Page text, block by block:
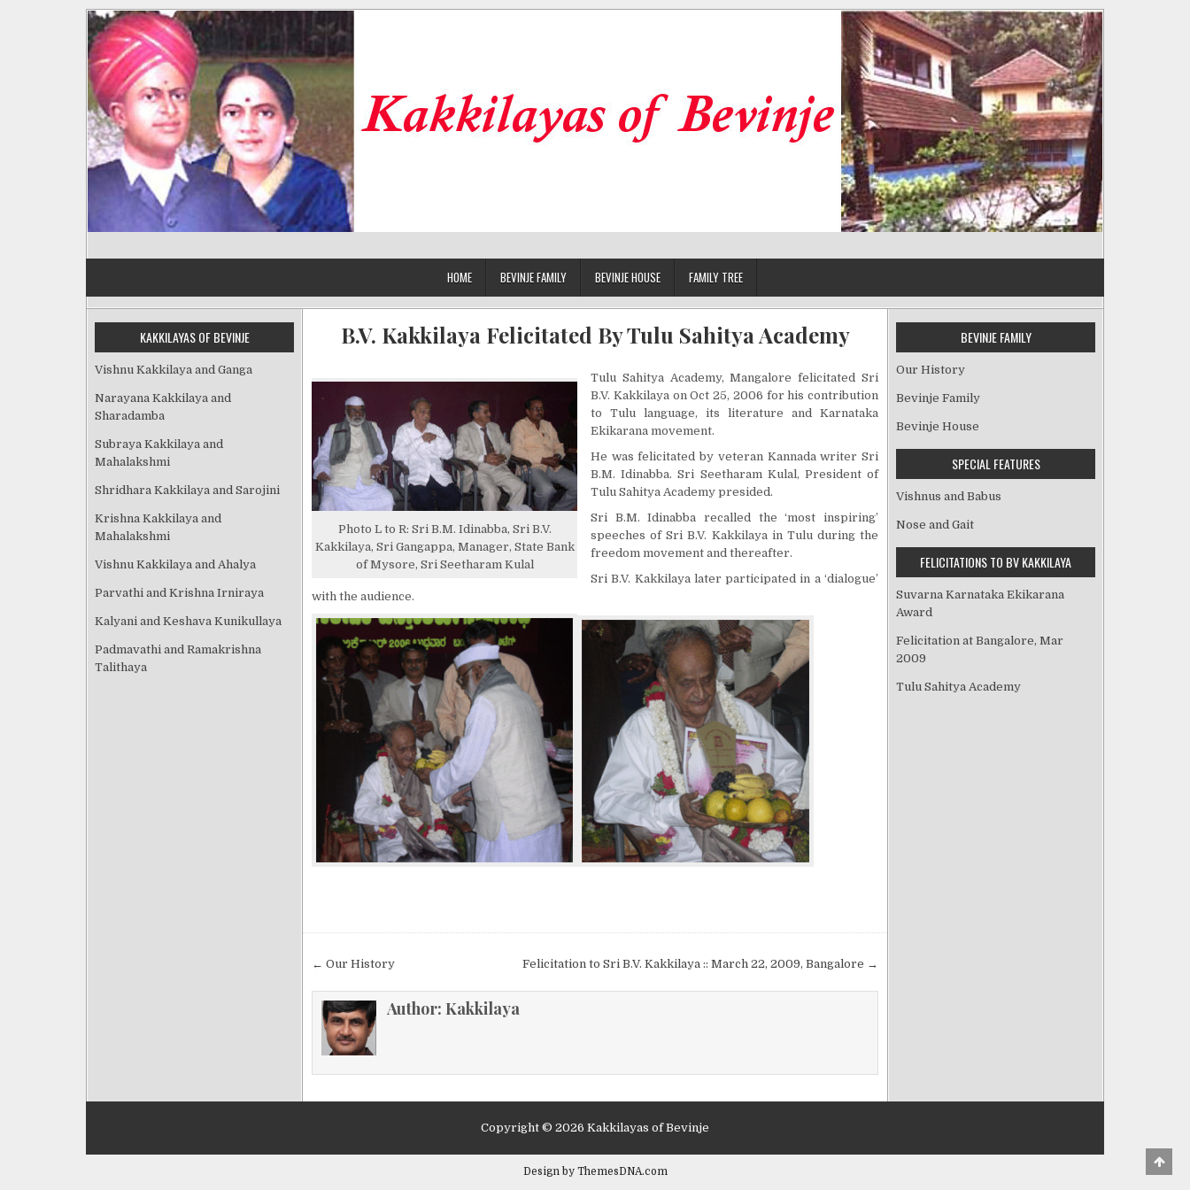
Kakkilayas of Bevinje
HOME BEVINJE FAMILY BEVINJE HOUSE FAMILY TREE
B.V. Kakkilaya Felicitated By Tulu Sahitya Academy
Photo L to R: Sri B.M. Idinabba, Sri B.V.
Kakkilaya, Sri Gangappa, Manager, State Bank
of Mysore, Sri Seetharam Kulal
Tulu Sahitya Academy, Mangalore felicitated Sri
B.V. Kakkilaya on Oct 25, 2006 for his contribution
to Tulu language, its literature and Karnataka
Ekikarana movement.
He was felicitated by veteran Kannada writer Sri
B.M. Idinabba. Sri Seetharam Kulal, President of
Tulu Sahitya Academy presided.
Sri B.M. Idinabba recalled the ‘most inspiring’
speeches of Sri B.V. Kakkilaya in Tulu during the
freedom movement and thereafter.
Sri B.V. Kakkilaya later participated in a ‘dialogue’
with the audience.
Post
navigation
← Our History Felicitation to Sri B.V. Kakkilaya :: March 22, 2009, Bangalore →
Author: Kakkilaya
KAKKILAYAS OF BEVINJE
Vishnu Kakkilaya and Ganga
Narayana Kakkilaya and
Sharadamba
Subraya Kakkilaya and
Mahalakshmi
Shridhara Kakkilaya and Sarojini
Krishna Kakkilaya and
Mahalakshmi
Vishnu Kakkilaya and Ahalya
Parvathi and Krishna Irniraya
Kalyani and Keshava Kunikullaya
Padmavathi and Ramakrishna
Talithaya
BEVINJE FAMILY
Our History
Bevinje Family
Bevinje House
SPECIAL FEATURES
Vishnus and Babus
Nose and Gait
FELICITATIONS TO BV KAKKILAYA
Suvarna Karnataka Ekikarana
Award
Felicitation at Bangalore, Mar
2009
Tulu Sahitya Academy
Copyright © 2026 Kakkilayas of Bevinje
Design by ThemesDNA.com